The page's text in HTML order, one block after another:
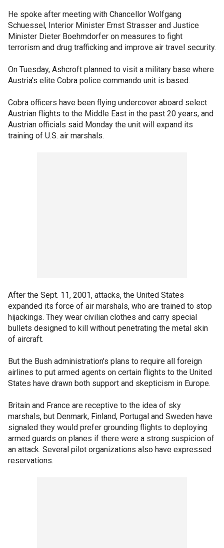
He spoke after meeting with Chancellor Wolfgang
Schuessel, Interior Minister Ernst Strasser and Justice
Minister Dieter Boehmdorfer on measures to fight
terrorism and drug trafficking and improve air travel security.
On Tuesday, Ashcroft planned to visit a military base where
Austria's elite Cobra police commando unit is based.
Cobra officers have been flying undercover aboard select
Austrian flights to the Middle East in the past 20 years, and
Austrian officials said Monday the unit will expand its
training of U.S. air marshals.
After the Sept. 11, 2001, attacks, the United States
expanded its force of air marshals, who are trained to stop
hijackings. They wear civilian clothes and carry special
bullets designed to kill without penetrating the metal skin
of aircraft.
But the Bush administration's plans to require all foreign
airlines to put armed agents on certain flights to the United
States have drawn both support and skepticism in Europe.
Britain and France are receptive to the idea of sky
marshals, but Denmark, Finland, Portugal and Sweden have
signaled they would prefer grounding flights to deploying
armed guards on planes if there were a strong suspicion of
an attack. Several pilot organizations also have expressed
reservations.